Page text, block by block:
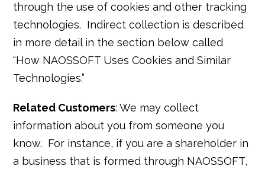
through the use of cookies and other tracking
technologies. Indirect collection is described
in more detail in the section below called
“How NAOSSOFT Uses Cookies and Similar
Technologies.”
Related Customers: We may collect
information about you from someone you
know. For instance, if you are a shareholder in
a business that is formed through NAOSSOFT,